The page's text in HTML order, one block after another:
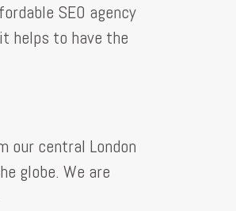
SEO agency
helps to have the
our central London
globe. We are